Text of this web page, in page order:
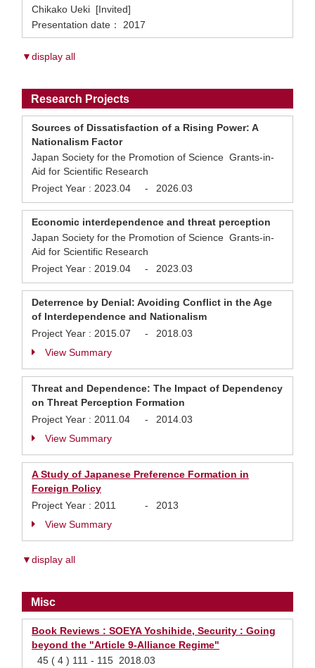
Chikako Ueki [Invited]
Presentation date： 2017
▼display all
Research Projects
Sources of Dissatisfaction of a Rising Power: A
Nationalism Factor
Japan Society for the Promotion of Science Grants-in-
Aid for Scientific Research
Project Year : 2023.04 - 2026.03
Economic interdependence and threat perception
Japan Society for the Promotion of Science Grants-in-
Aid for Scientific Research
Project Year : 2019.04 - 2023.03
Deterrence by Denial: Avoiding Conflict in the Age
of Interdependence and Nationalism
Project Year : 2015.07 -
2018.03
View Summary
Threat and Dependence: The Impact of Dependency
on Threat Perception Formation
Project Year : 2011.04 -
2014.03
View Summary
A Study of Japanese Preference Formation in
Foreign Policy
Project Year : 2011 -
2013
View Summary
▼display all
Misc
Book Reviews : SOEYA Yoshihide, Security : Going
beyond the "Article 9-Alliance Regime"
45 ( 4 ) 111 - 115 2018.03